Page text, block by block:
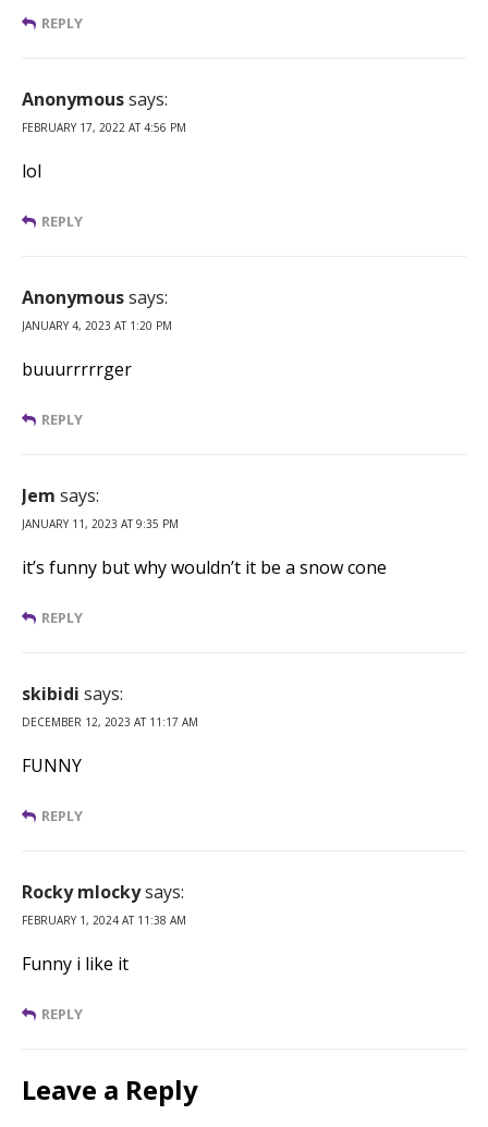
REPLY
Anonymoussays:
FEBRUARY 17, 2022 AT 4:56 PM
lol
REPLY
Anonymoussays:
JANUARY 4, 2023 AT 1:20 PM
buuurrrrrger
REPLY
Jem says:
JANUARY 11, 2023 AT 9:35 PM
it’s funny but why wouldn’t it be a snow cone
REPLY
skibidi says:
DECEMBER 12, 2023 AT 11:17 AM
FUNNY
REPLY
Rocky mlockysays:
FEBRUARY 1, 2024 AT 11:38 AM
Funny i like it
REPLY
Leave a Reply